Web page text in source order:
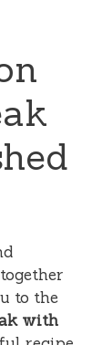
to the
with